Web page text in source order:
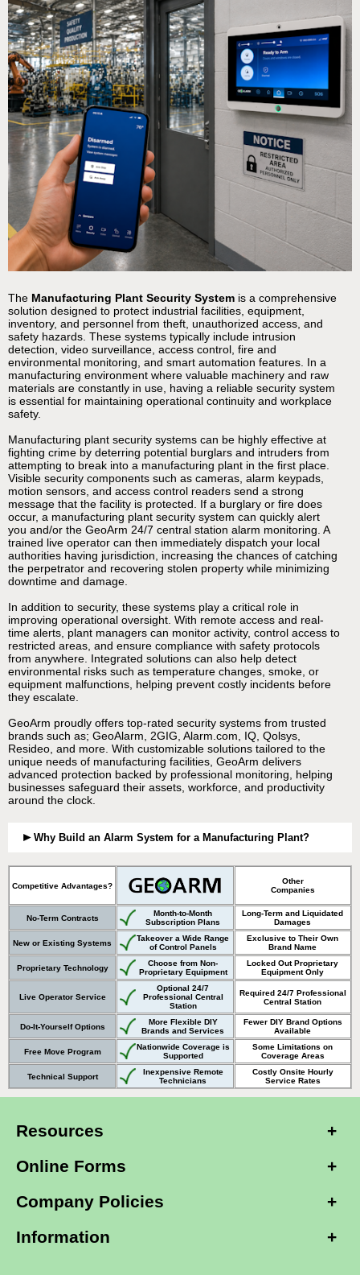
The Manufacturing Plant Security System is a comprehensive
solution designed to protect industrial facilities, equipment,
inventory, and personnel from theft, unauthorized access, and
safety hazards. These systems typically include intrusion
detection, video surveillance, access control, fire and
environmental monitoring, and smart automation features. In a
manufacturing environment where valuable machinery and raw
materials are constantly in use, having a reliable security system
is essential for maintaining operational continuity and workplace
safety.
Manufacturing plant security systems can be highly effective at
fighting crime by deterring potential burglars and intruders from
attempting to break into a manufacturing plant in the first place.
Visible security components such as cameras, alarm keypads,
motion sensors, and access control readers send a strong
message that the facility is protected. If a burglary or fire does
occur, a manufacturing plant security system can quickly alert
you and/or the GeoArm 24/7 central station alarm monitoring. A
trained live operator can then immediately dispatch your local
authorities having jurisdiction, increasing the chances of catching
the perpetrator and recovering stolen property while minimizing
downtime and damage.
In addition to security, these systems play a critical role in
improving operational oversight. With remote access and real-
time alerts, plant managers can monitor activity, control access to
restricted areas, and ensure compliance with safety protocols
from anywhere. Integrated solutions can also help detect
environmental risks such as temperature changes, smoke, or
equipment malfunctions, helping prevent costly incidents before
they escalate.
GeoArm proudly offers top-rated security systems from trusted
brands such as; GeoAlarm, 2GIG, Alarm.com, IQ, Qolsys,
Resideo, and more. With customizable solutions tailored to the
unique needs of manufacturing facilities, GeoArm delivers
advanced protection backed by professional monitoring, helping
businesses safeguard their assets, workforce, and productivity
around the clock.
Why Build an Alarm System for a Manufacturing Plant?
Competitive Advantages?
Other
Companies
No-Term Contracts
Month-to-Month
Subscription Plans
Long-Term and Liquidated
Damages
New or Existing Systems
Takeover a Wide Range
of Control Panels
Exclusive to Their Own
Brand Name
Proprietary Technology
Choose from Non-
Proprietary Equipment
Locked Out Proprietary
Equipment Only
Live Operator Service
Optional 24/7
Professional Central
Station
Required 24/7 Professional
Central Station
Do-It-Yourself Options
More Flexible DIY
Brands and Services
Fewer DIY Brand Options
Available
Free Move Program
Nationwide Coverage is
Supported
Some Limitations on
Coverage Areas
Technical Support
Inexpensive Remote
Technicians
Costly Onsite Hourly
Service Rates
Resources
Online Forms
Company Policies
Information